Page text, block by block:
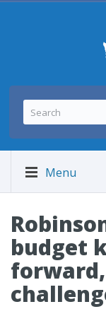
Menu
budget